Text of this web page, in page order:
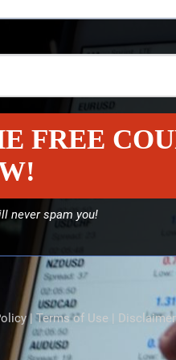
FREE
never spam you!
| Terms of Use | Disclaimer